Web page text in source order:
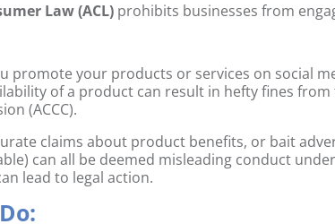
Law (ACL) prohibits businesses from
promote your products or services on social
of a product can result in hefty fines
(ACCC).
claims about product benefits, or bait
can all be deemed misleading conduct
lead to legal action.